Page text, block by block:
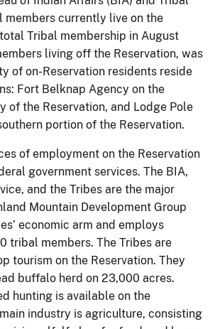
members currently live on the
Tribal membership in August
living off the Reservation, was
of on-Reservation residents reside
Fort Belknap Agency on the
of the Reservation, and Lodge Pole
portion of the Reservation.
of employment on the Reservation
government services. The BIA,
and the Tribes are the major
Mountain Development Group
economic arm and employs
tribal members. The Tribes are
tourism on the Reservation. They
buffalo herd on 23,000 acres.
hunting is available on the
industry is agriculture, consisting